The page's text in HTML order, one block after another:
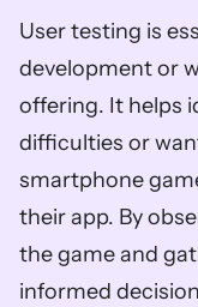
User testing is
development or
offering. It helps
difficulties or
smartphone
their app. By
the game and
informed